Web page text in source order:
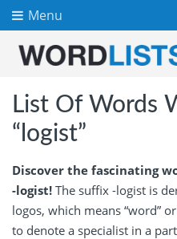
Menu
List Of Words
“logist”
Discover the fascinating
-logist! The suffix -logist is
logos, which means “word”
to denote a specialist in a